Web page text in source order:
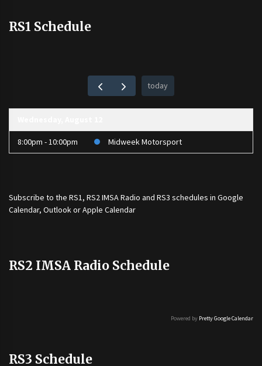
RS1 Schedule
today
8:00pm - 10:00pm Midweek Motorsport
Subscribe to the RS1, RS2 IMSA Radio and RS3 schedules in Google
Calendar, Outlook or Apple Calendar
RS2 IMSA Radio Schedule
Powered by Pretty Google Calendar
RS3 Schedule